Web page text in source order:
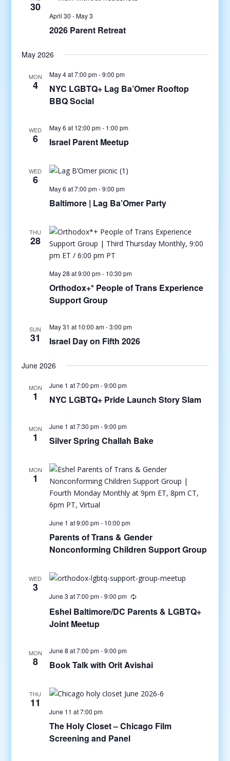
30
April 30 -May 3
2026 Parent Retreat
May 2026
MON
4
May 4 at 7:00 pm-9:00 pm
NYC LGBTQ+ Lag Ba’Omer Rooftop
BBQ Social
WED
6
May 6 at 12:00 pm- 1:00 pm
Israel Parent Meetup
WED
6
May 6 at 7:00 pm-9:00 pm
Baltimore | Lag Ba’Omer Party
THU
28
May 28 at 9:00 pm- 10:30 pm
Orthodox+* People of Trans Experience
Support Group
SUN
31
May 31 at 10:00 am-3:00 pm
Israel Day on Fifth 2026
June 2026
MON
1
June 1 at 7:00 pm-9:00 pm
NYC LGBTQ+ Pride Launch Story Slam
MON
1
June 1 at 7:30 pm-9:00 pm
Silver Spring Challah Bake
MON
1
June 1 at 9:00 pm- 10:00 pm
Parents of Trans & Gender
Nonconforming Children Support Group
WED
3
June 3 at 7:00 pm-9:00 pm
Eshel Baltimore/DC Parents & LGBTQ+
Joint Meetup
MON
8
June 8 at 7:00 pm-9:00 pm
Book Talk with Orit Avishai
THU
11
June 11 at 7:00 pm
The Holy Closet – Chicago Film
Screening and Panel